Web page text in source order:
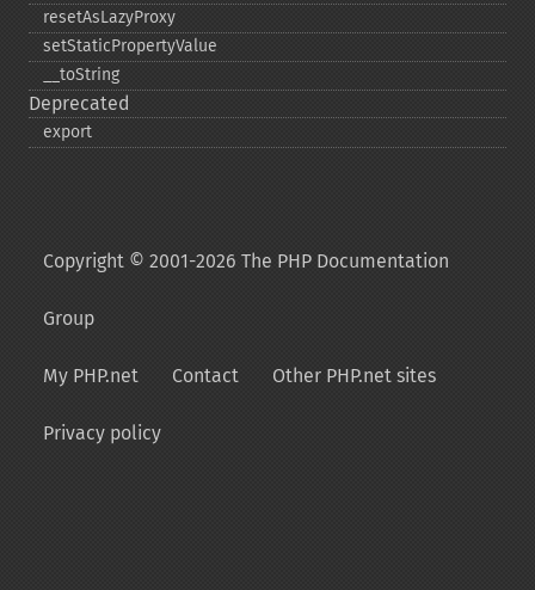
resetAsLazyProxy
setStaticPropertyValue
_​_​toString
Deprecated
export
Copyright © 2001-2026 The PHP Documentation
Group
My PHP.net Contact Other PHP.net sites
Privacy policy